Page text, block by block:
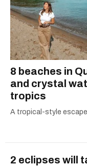
8 beaches in
and crystal
tropics
A tropical-style
2 eclipses will